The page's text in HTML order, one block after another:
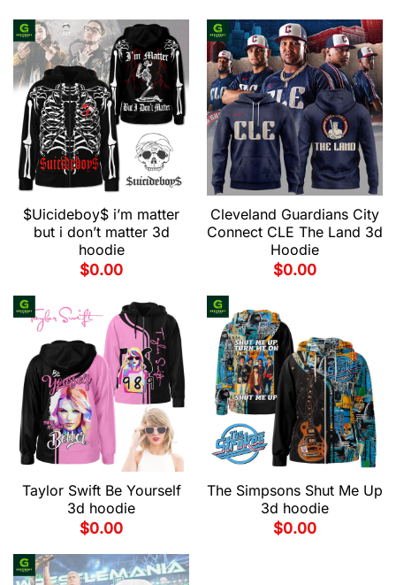
$Uicideboy$ i’m matter
but i don’t matter 3d
hoodie
$0.00
Cleveland Guardians City
Connect CLE The Land 3d
Hoodie
$0.00
Taylor Swift Be Yourself
3d hoodie
$0.00
The Simpsons Shut Me Up
3d hoodie
$0.00